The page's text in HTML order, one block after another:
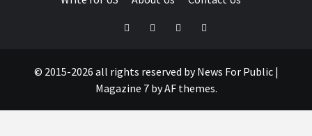
© 2015-2026 all rights reserved by News For Public |
Magazine 7by AF themes.